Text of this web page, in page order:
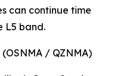
can continue time
L5 band.
/ QZNMA)